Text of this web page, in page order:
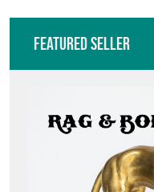
Featured Seller